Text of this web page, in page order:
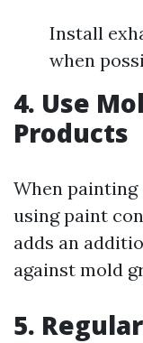
Install
when
4. Use
Products
When
using paint
adds an
against mold
5.